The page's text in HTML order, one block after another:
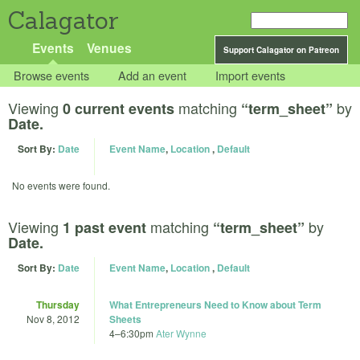
Calagator
Support Calagator on Patreon
Events Venues
Browse events Add an event Import events
Viewing 0 current events matching “term_sheet” by
Date.
Sort By: Date Event Name, Location, Default
No events were found.
Viewing 1 past event matching “term_sheet” by
Date.
Sort By: Date Event Name, Location, Default
Thursday
Nov 8, 2012
What Entrepreneurs Need to Know about Term
Sheets
4–6:30pm Ater Wynne